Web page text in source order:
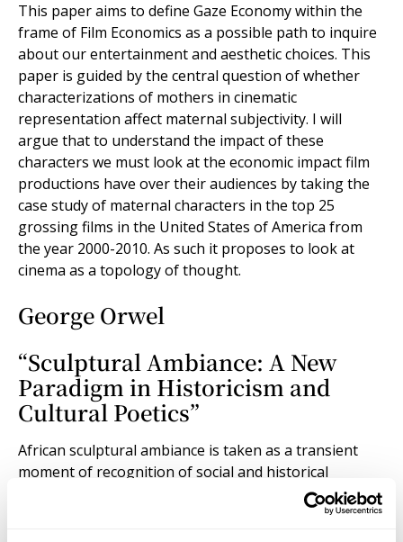
This paper aims to define Gaze Economy within the
frame of Film Economics as a possible path to inquire
about our entertainment and aesthetic choices. This
paper is guided by the central question of whether
characterizations of mothers in cinematic
representation affect maternal subjectivity. I will
argue that to understand the impact of these
characters we must look at the economic impact film
productions have over their audiences by taking the
case study of maternal characters in the top 25
grossing films in the United States of America from
the year 2000-2010. As such it proposes to look at
cinema as a topology of thought.
George Orwel
“Sculptural Ambiance: A New
Paradigm in Historicism and
Cultural Poetics”
African sculptural ambiance is taken as a transient
moment of recognition of social and historical
materialism that arrests an image of the past as it
presents itself to the historical subject. As humans, we